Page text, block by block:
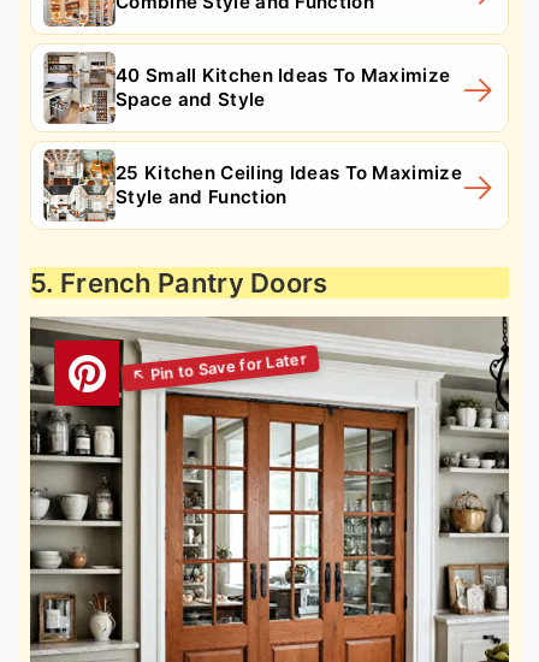
40 Small Kitchen Ideas To Maximize
Space and Style
25 Kitchen Ceiling Ideas To Maximize
Style and Function
5. French Pantry Doors